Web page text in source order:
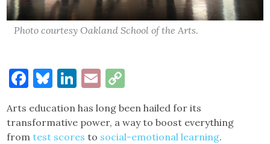
Photo courtesy Oakland School of the Arts.
Facebook
Bluesky
LinkedIn
Email
Arts education has long been hailed for its
transformative power, a way to boost everything
from test scores to social-emotional learning.